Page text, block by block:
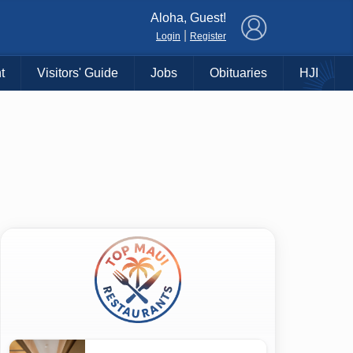
Aloha, Guest!
Login Register
Visitors' Guide Jobs Obituaries HJI